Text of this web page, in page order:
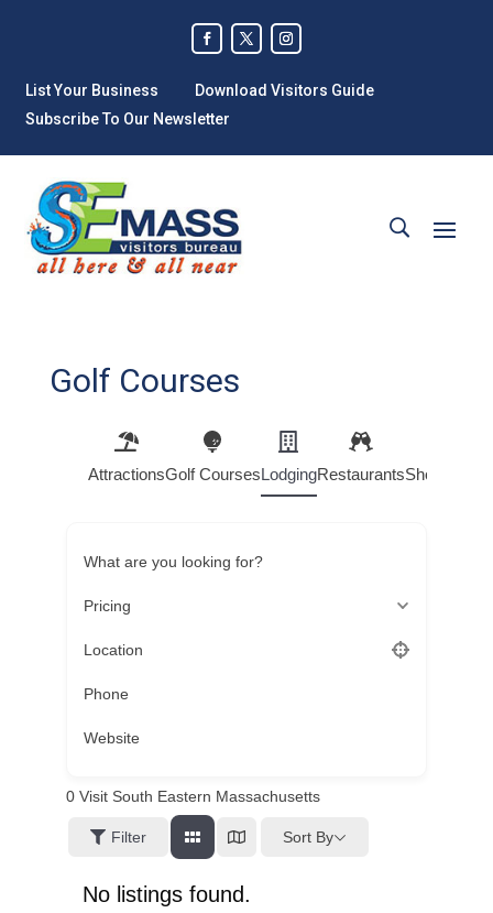
List Your Business
Download Visitors Guide
Subscribe To Our Newsletter
Golf Courses
AttractionsGolf CoursesLodgingRestaurantsShopping
What are you looking for?
Pricing
Location
Phone
Website
0Visit South Eastern Massachusetts
Filter Sort By
No listings found.